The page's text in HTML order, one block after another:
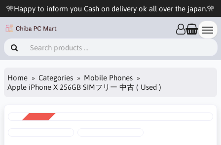
🎌Happy to inform you Cash on delivery ok all over the japan.🎌
Home Categories
Mobile Phones
Apple iPhone X 256GB SIMフリー 中古 ( Used )